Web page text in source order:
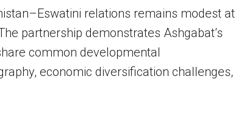
relations remains modest at
partnership demonstrates Ashgabat’s
common developmental
economic diversification challenges,